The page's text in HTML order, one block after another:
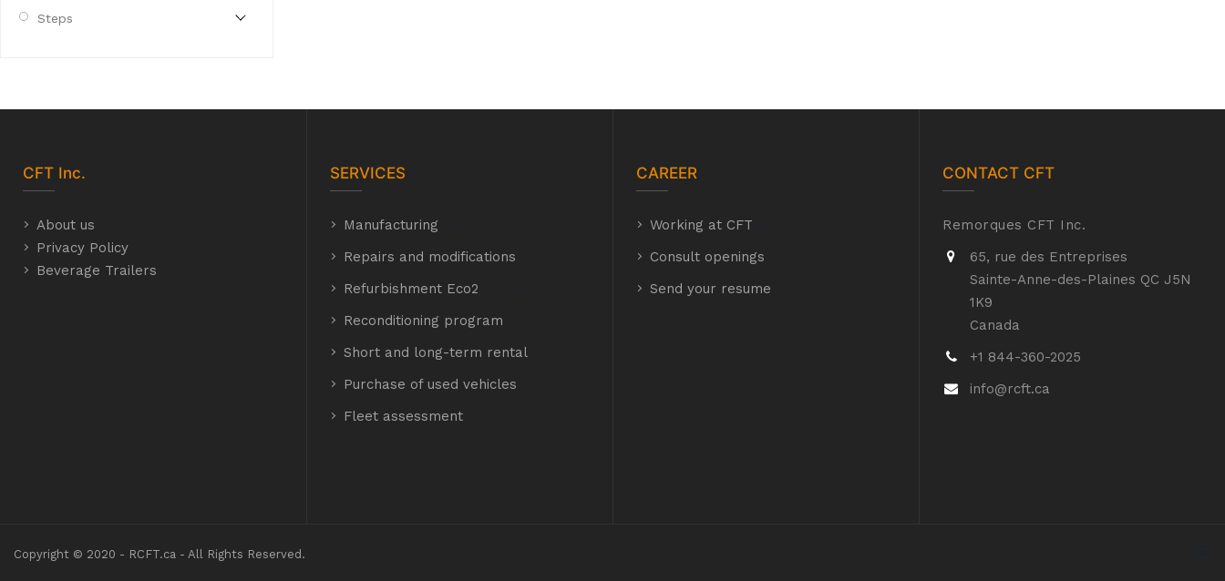
Steps
CFT Inc.
About us
Privacy Policy
Beverage Trailers
SERVICES
Manufacturing
Repairs and modifications
Refurbishment Eco2
Reconditioning program
Short and long-term rental
Purchase of used vehicles
Fleet assessment
CAREER
Working at CFT
Consult openings
Send your resume
CONTACT CFT
Remorques CFT Inc.
65, rue des Entreprises
Sainte-Anne-des-Plaines QC J5N
1K9
Canada
+1 844-360-2025
info@rcft.ca
Copyright © 2020 - RCFT.ca - All Rights Reserved.